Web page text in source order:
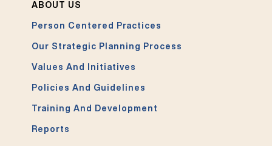
ABOUT US
Person Centered Practices
Our Strategic Planning Process
Values And Initiatives
Policies And Guidelines
Training And Development
Reports